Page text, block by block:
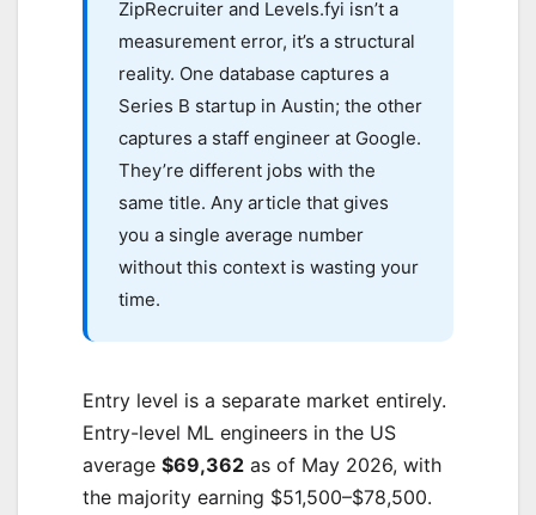
ZipRecruiter and Levels.fyi isn’t a
measurement error, it’s a structural
reality. One database captures a
Series B startup in Austin; the other
captures a staff engineer at Google.
They’re different jobs with the
same title. Any article that gives
you a single average number
without this context is wasting your
time.
Entry level is a separate market entirely.
Entry-level ML engineers in the US
average $69,362 as of May 2026, with
the majority earning $51,500–$78,500.